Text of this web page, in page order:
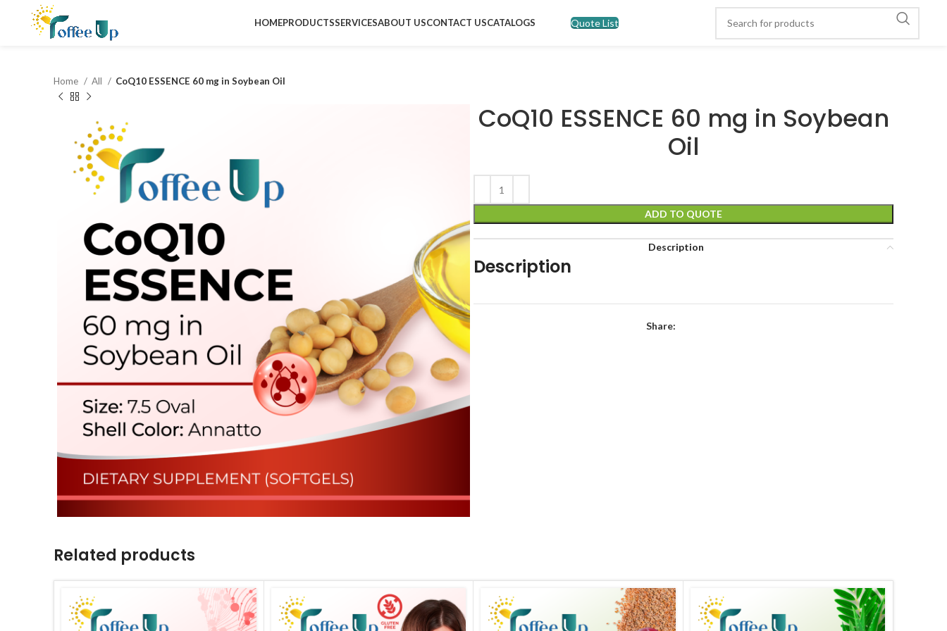
HOMEPRODUCTSSERVICESABOUT USCONTACT USCATALOGS Quote List
Home All CoQ10 ESSENCE 60 mg in Soybean Oil
CoQ10 ESSENCE 60 mg in Soybean
Oil
ADD TO QUOTE
Description
Description
Share:
Related products